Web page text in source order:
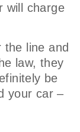
will charge
line and
law, they
be
your car –